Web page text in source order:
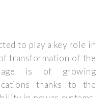
to play a key role in
transformation of the
is of growing
thanks to the